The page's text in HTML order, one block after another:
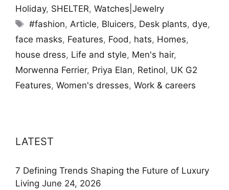
Holiday, SHELTER, Watches|Jewelry
Tags
#fashion,Article, Bluicers, Desk plants,dye,
face masks, Features, Food, hats, Homes,
house dress, Life and style, Men's hair,
Morwenna Ferrier, Priya Elan, Retinol, UK G2
Features, Women's dresses, Work & careers
LATEST
7 Defining Trends Shaping the Future of Luxury
Living June 24, 2026